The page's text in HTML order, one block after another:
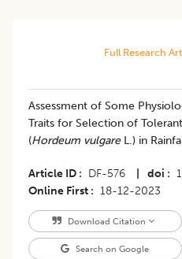
Full Research
Assessment of Some
Traits for Selection of
(Hordeum vulgareL.) in
Article ID DF-576 doi
Online First
18-12-2023
Download Citation
Search on Google